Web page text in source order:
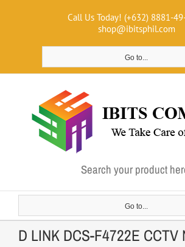
Call Us Today! (+632) 8881-
shop@ibitsphil.com
Go to...
Search your product
Go to...
D LINK DCS-F4722E CCTV